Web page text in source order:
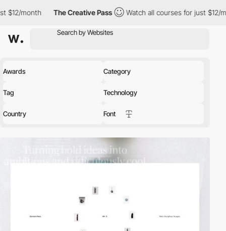
The Creative Pass Watch all courses for just $12/month The
Awards Category
Tag Technology
Country Font